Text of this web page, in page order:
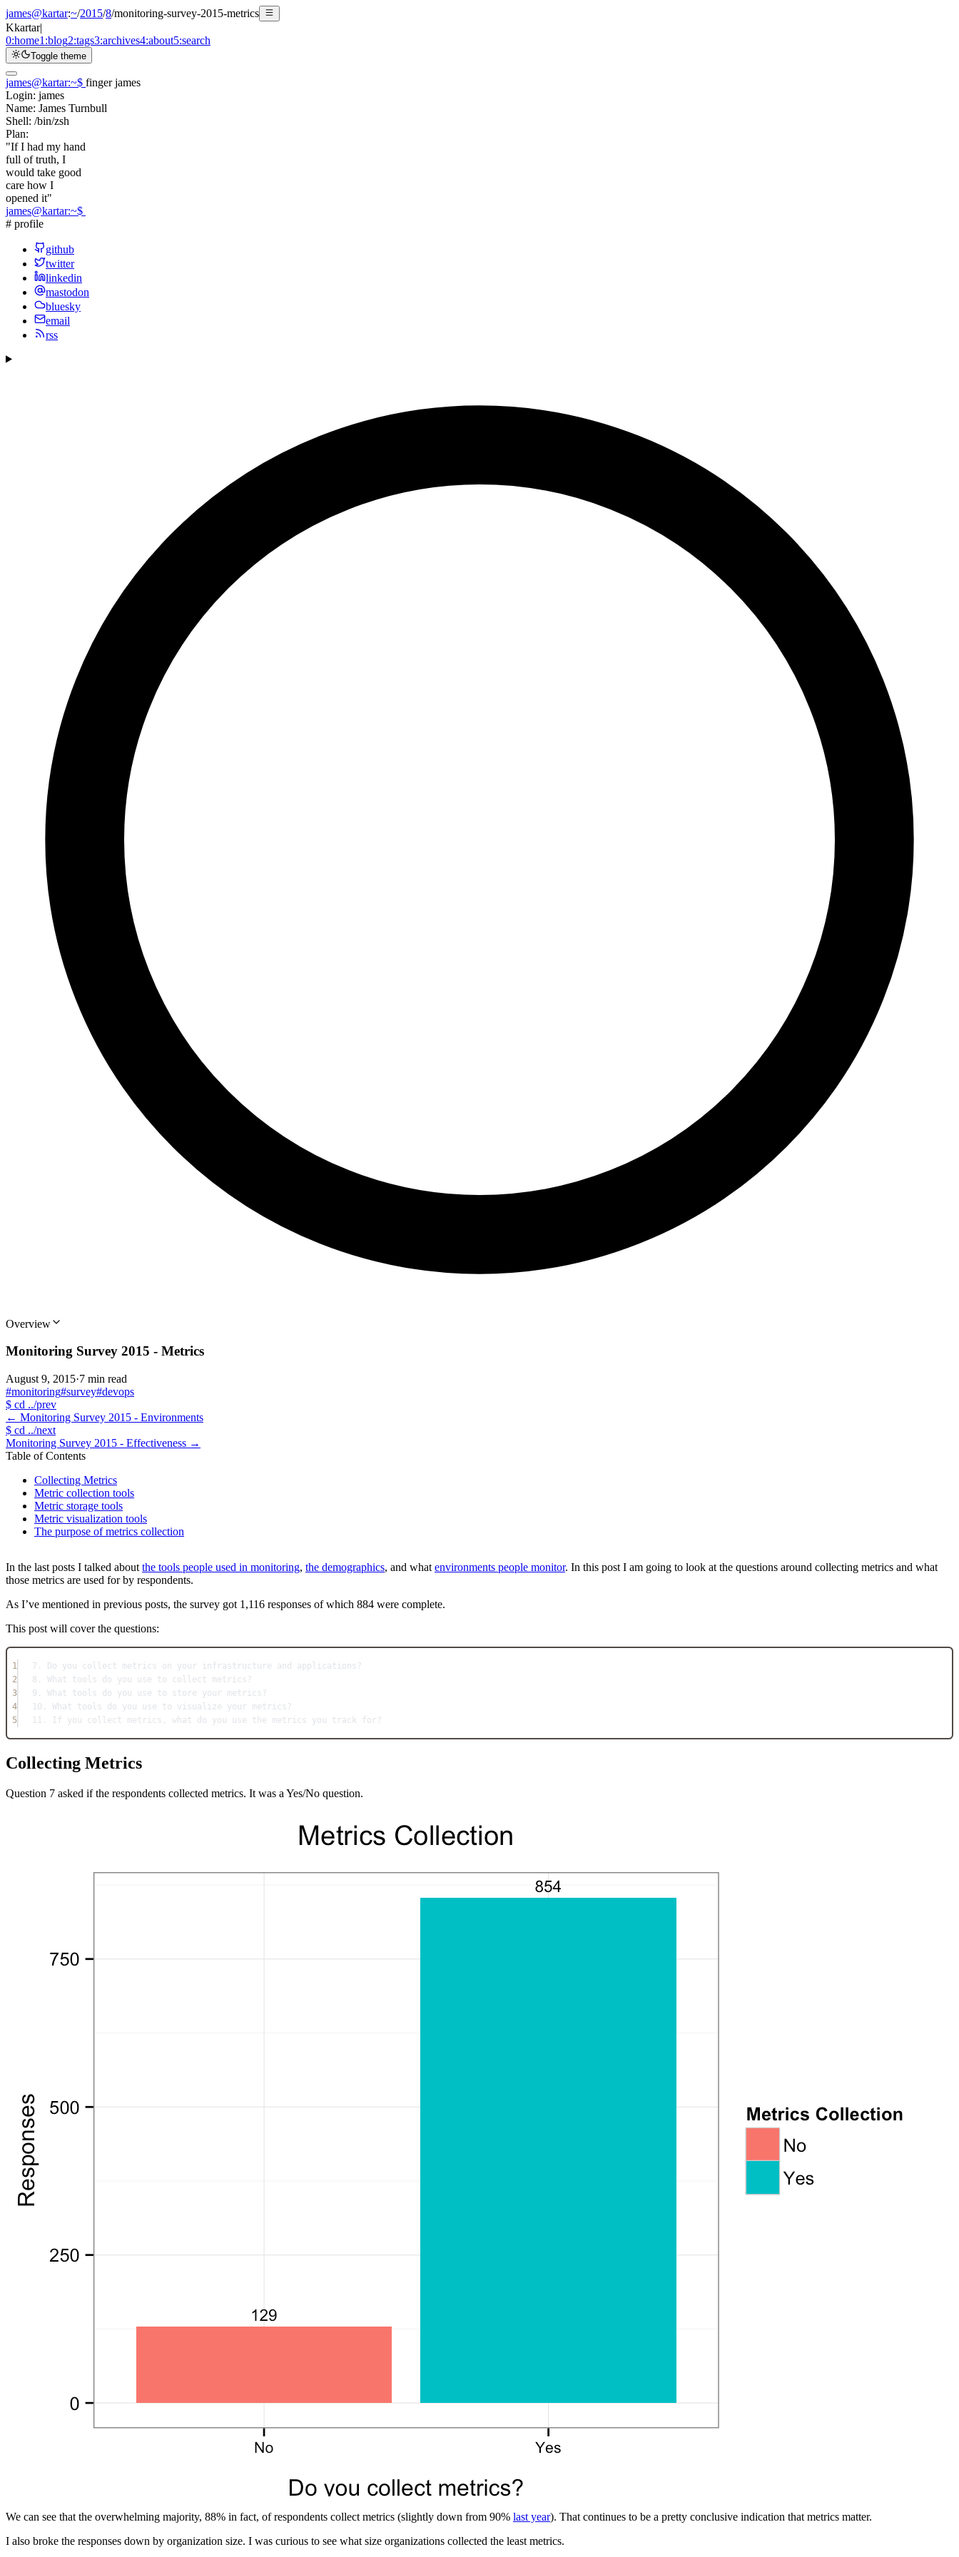
james@kartar:~/2015/8/monitoring-survey-2015-metrics
Kkartar|
0:home1:blog2:tags3:archives4:about5:search
Toggle theme
james@kartar:~$ finger james
Login: james
Name: James Turnbull
Shell: /bin/zsh
Plan:
"If I had my hand
full of truth, I
would take good
care how I
opened it"
james@kartar:~$
# profile
github
twitter
linkedin
mastodon
bluesky
email
rss
Overview
Monitoring Survey 2015 - Metrics
August 9, 2015·7 min read
#monitoring#survey#devops
$ cd ../prev
← Monitoring Survey 2015 - Environments
$ cd ../next
Monitoring Survey 2015 - Effectiveness →
Table of Contents
Collecting Metrics
Metric collection tools
Metric storage tools
Metric visualization tools
The purpose of metrics collection
In the last posts I talked about the tools people used in monitoring, the demographics, and what environments people monitor. In this post I am going to look at the questions around collecting metrics and what
those metrics are used for by respondents.
As I’ve mentioned in previous posts, the survey got 1,116 responses of which 884 were complete.
This post will cover the questions:
1
7. Do you collect metrics on your infrastructure and applications?
2
8. What tools do you use to collect metrics?
3
9. What tools do you use to store your metrics?
4
10. What tools do you use to visualize your metrics?
5
11. If you collect metrics, what do you use the metrics you track for?
Collecting Metrics
Question 7 asked if the respondents collected metrics. It was a Yes/No question.
We can see that the overwhelming majority, 88% in fact, of respondents collect metrics (slightly down from 90% last year). That continues to be a pretty conclusive indication that metrics matter.
I also broke the responses down by organization size. I was curious to see what size organizations collected the least metrics.